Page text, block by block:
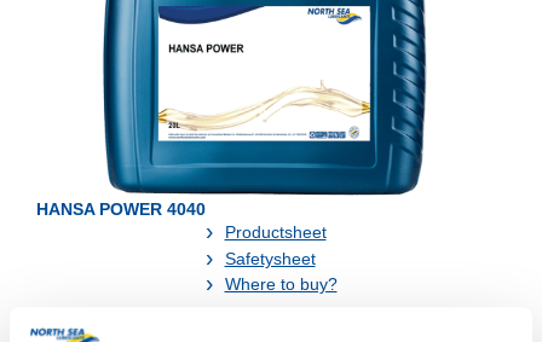
HANSA POWER 4040
Productsheet
Safetysheet
Where to buy?